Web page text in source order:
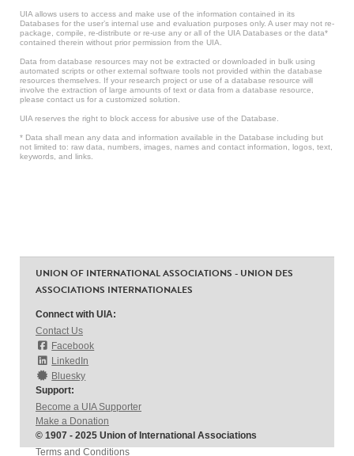
UIA allows users to access and make use of the information contained in its
Databases for the user’s internal use and evaluation purposes only. A user may not re-
package, compile, re-distribute or re-use any or all of the UIA Databases or the data*
contained therein without prior permission from the UIA.
Data from database resources may not be extracted or downloaded in bulk using
automated scripts or other external software tools not provided within the database
resources themselves. If your research project or use of a database resource will
involve the extraction of large amounts of text or data from a database resource,
please contact us for a customized solution.
UIA reserves the right to block access for abusive use of the Database.
* Data shall mean any data and information available in the Database including but
not limited to: raw data, numbers, images, names and contact information, logos, text,
keywords, and links.
UNION OF INTERNATIONAL ASSOCIATIONS - UNION DES
ASSOCIATIONS INTERNATIONALES
Connect with UIA:
Contact Us
Facebook
LinkedIn
Bluesky
Support:
Become a UIA Supporter
Make a Donation
© 1907 - 2025 Union of International Associations
Terms and Conditions